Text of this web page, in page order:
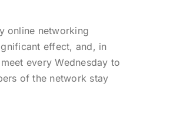
online networking
effect, and, in
every Wednesday to
of the network stay